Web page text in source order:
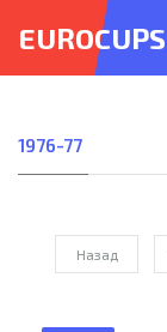
EUROCUPS
1976-77
Назад